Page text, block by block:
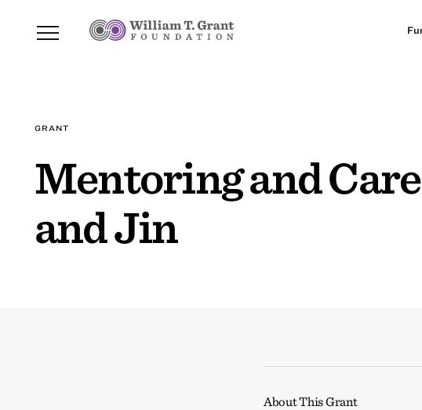
GRANT
Mentoring and
and Jin
About This Grant